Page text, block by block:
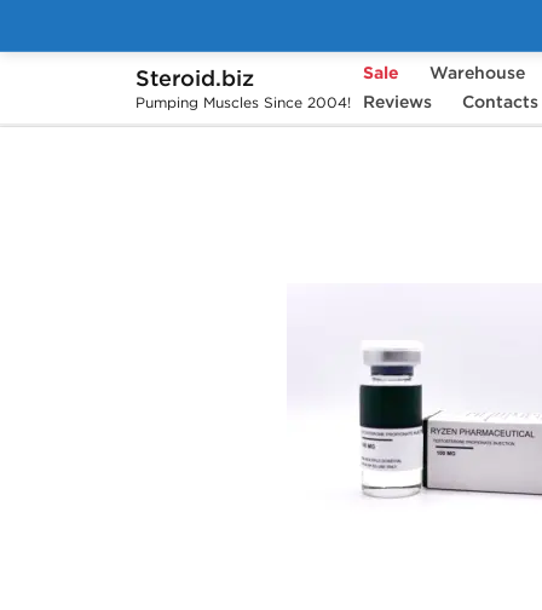
Steroid.biz
Pumping Muscles Since 2004!
Sale Warehouse
Reviews
Contacts
Home Brands Ryzen Pharmaceuticals